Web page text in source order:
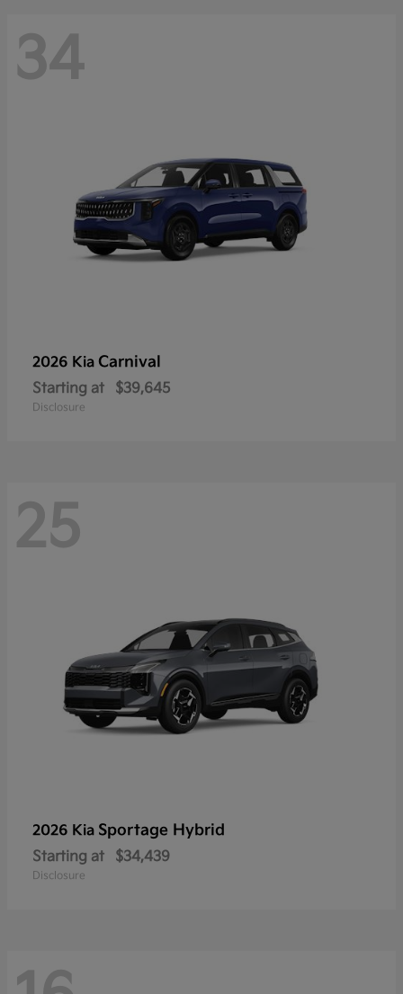
34
2026 Kia Carnival
Starting at $39,645
Disclosure
25
2026 Kia Sportage Hybrid
Starting at $34,439
Disclosure